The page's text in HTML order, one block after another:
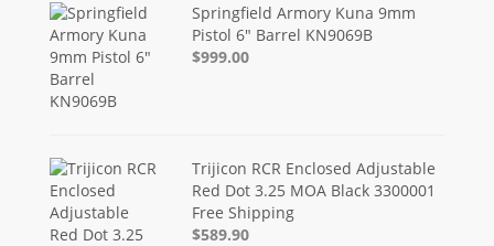
Springfield Armory Kuna 9mm
Pistol 6" Barrel KN9069B
$999.00
Trijicon RCR Enclosed Adjustable
Red Dot 3.25 MOA Black 3300001
Free Shipping
$589.90